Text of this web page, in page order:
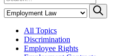
All Topics
Discrimination
Employee Rights